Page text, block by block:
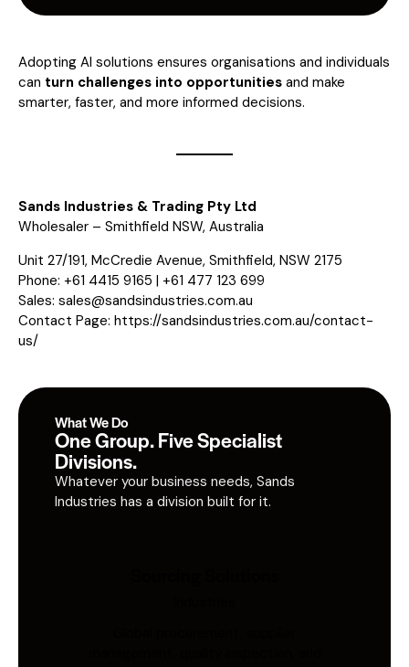
Adopting AI solutions ensures organisations and individuals
can turn challenges into opportunities and make
smarter, faster, and more informed decisions.
Sands Industries & Trading Pty Ltd
Wholesaler – Smithfield NSW, Australia
Unit 27/191, McCredie Avenue, Smithfield, NSW 2175
Phone: +61 4415 9165 | +61 477 123 699
Sales: sales@sandsindustries.com.au
Contact Page: https://sandsindustries.com.au/contact-
us/
What We Do
One Group. Five Specialist
Divisions.
Whatever your business needs, Sands
Industries has a division built for it.